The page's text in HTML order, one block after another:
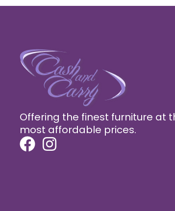
Offering the finest furniture at
most affordable prices.